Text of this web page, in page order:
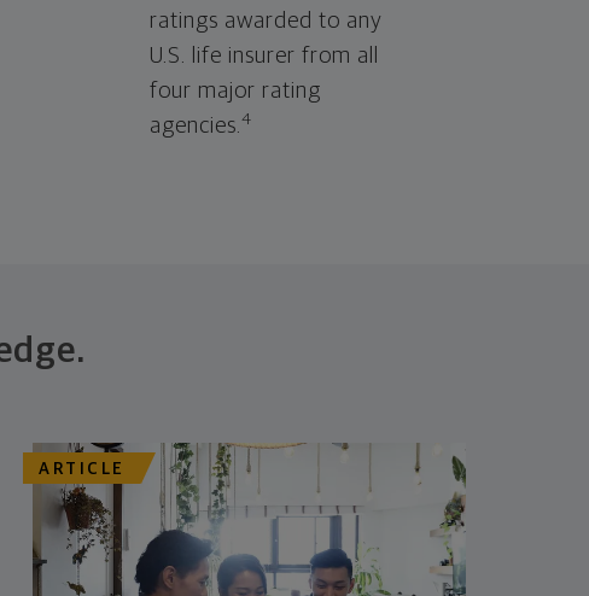
ratings awarded to any
U.S. life insurer from all
four major rating
agencies.4
ARTICLE